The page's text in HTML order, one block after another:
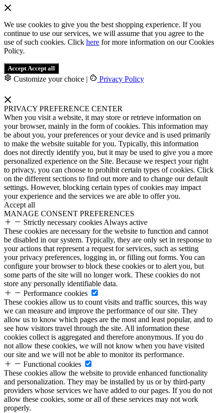
We use cookies to give you the best shopping experience. If you
continue to use our services, we will assume that you agree to the
use of such cookies. Click here for more information on our Cookies
Policy.
Accept Accept all
Customize your choice | Privacy Policy
PRIVACY PREFERENCE CENTER
When you visit a website, it may store or retrieve information on
your browser, mainly in the form of cookies. This information may
be about you, your preferences or your device and is used primarily
to make the website suitable for you. Typically, this information
does not directly identify you, but it may be used to give you a more
personalized experience on the Site. Because we respect your right
to privacy, you can choose to prohibit certain types of cookies. Click
on the different sections to find out more and to change our default
settings. However, blocking certain types of cookies may impact
your experience and the services we are able to offer you.
Accept all
MANAGE CONSENT PREFERENCES
Strictly necessary cookies Always active
These cookies are necessary for the website to function and cannot
be disabled in our system. Typically, they are only set in response to
your actions that represent a request for services, such as setting
your privacy preferences, logging in, or filling out forms. You can
configure your browser to block these cookies or to alert you, but
some parts of the site will no longer work. These cookies do not
store any personally identifiable data.
Performance cookies
These cookies allow us to count visits and traffic sources, this way
we can measure and improve the performance of our site. They
allow us to know which pages are the most and least popular, and to
see how visitors travel through the site. All information these
cookies collect is aggregated and therefore anonymous. If you do
not allow these cookies, we will not know when you have visited
our site and we will not be able to monitor its performance.
Functional cookies
These cookies allow the website to provide enhanced functionality
and personalization. They may be installed by us or by third-party
providers whose services we have added to our pages. If you do not
allow these cookies, some or all of these services may not work
properly.